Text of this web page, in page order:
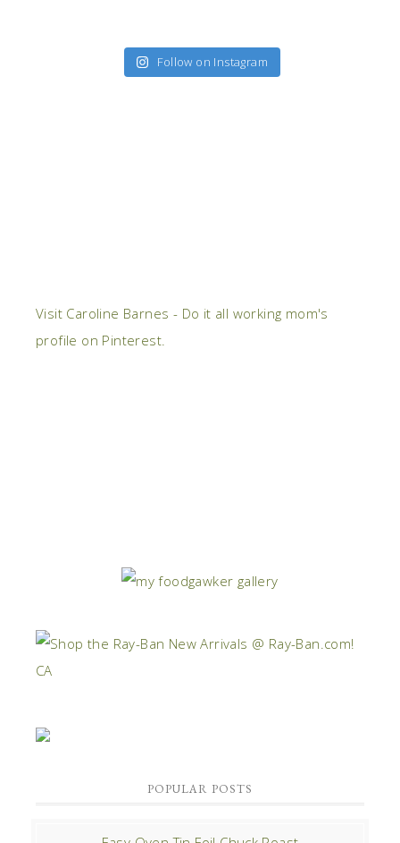
Follow on Instagram
Visit Caroline Barnes - Do it all working mom's
profile on Pinterest.
POPULAR POSTS